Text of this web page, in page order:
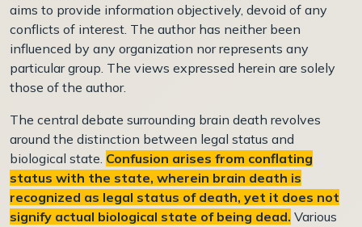
aims to provide information objectively, devoid of any
conflicts of interest. The author has neither been
influenced by any organization nor represents any
particular group. The views expressed herein are solely
those of the author.
The central debate surrounding brain death revolves
around the distinction between legal status and
biological state. Confusion arises from conflating
status with the state, wherein brain death is
recognized as legal status of death, yet it does not
signify actual biological state of being dead. Various